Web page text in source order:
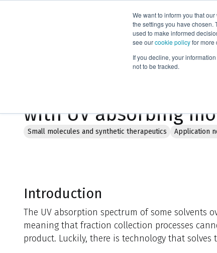
We want to inform you that
the settings you have chosen.
used to make informed
see ourcookie policyfor more
If you decline, your
not to be tracked.
with UV absorbing
Small molecules and synthetic therapeutics Application
Introduction
The UV absorption spectrum of some solvents
meaning that fraction collection processes
product. Luckily, there is technology that solves